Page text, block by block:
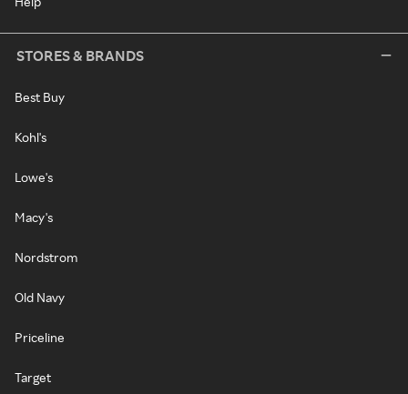
STORES & BRANDS
Best Buy
Kohl's
Lowe's
Macy's
Nordstrom
Old Navy
Priceline
Target